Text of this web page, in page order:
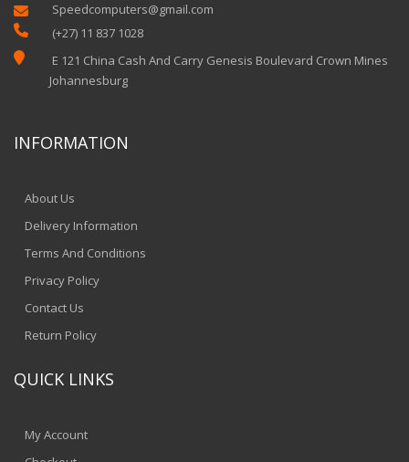
 Speedcomputers@gmail.com
 (+27) 11 837 1028

E 121 China Cash And Carry Genesis Boulevard Crown Mines
Johannesburg
INFORMATION
About Us
Delivery Information
Terms And Conditions
Privacy Policy
Contact Us
Return Policy
QUICK LINKS
My Account